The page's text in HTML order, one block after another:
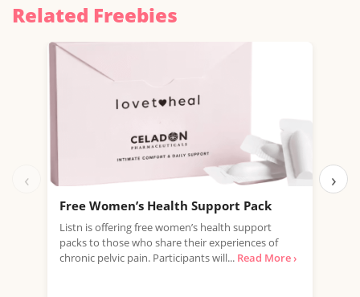
Related Freebies
‹
Free Women’s Health Support Pack
Listn is offering free women’s health support
packs to those who share their experiences of
chronic pelvic pain. Participants will... Read More ›
›